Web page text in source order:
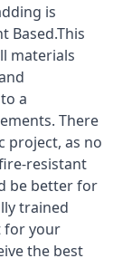
is
Based.This
materials
a
There
project, as no
resistant
be better for
trained
for your
the best